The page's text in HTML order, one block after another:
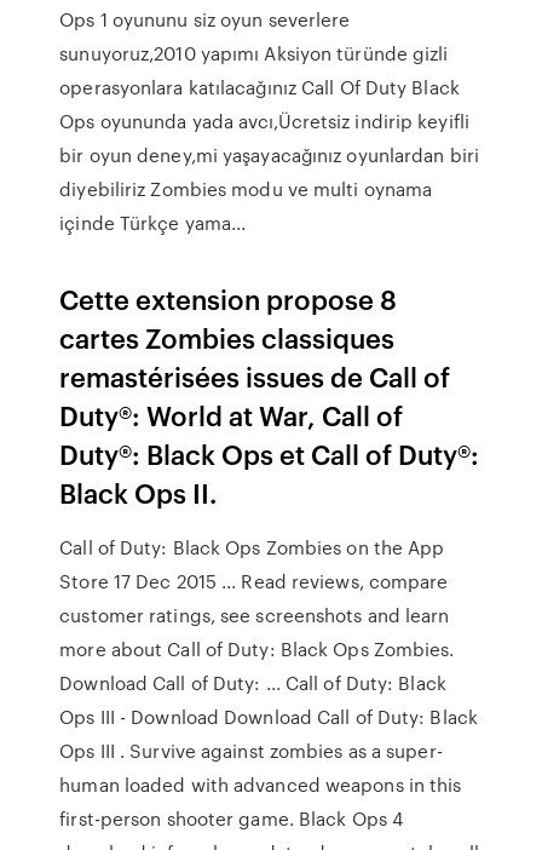
Ops 1 oyununu siz oyun severlere
sunuyoruz,2010 yapımı Aksiyon türünde gizli
operasyonlara katılacağınız Call Of Duty Black
Ops oyununda yada avcı,Ücretsiz indirip keyifli
bir oyun deney,mi yaşayacağınız oyunlardan biri
diyebiliriz Zombies modu ve multi oynama
içinde Türkçe yama...
Cette extension propose 8
cartes Zombies classiques
remastérisées issues de Call of
Duty®: World at War, Call of
Duty®: Black Ops et Call of Duty®:
Black Ops II.
Call of Duty: Black Ops Zombies on the App
Store 17 Dec 2015 ... Read reviews, compare
customer ratings, see screenshots and learn
more about Call of Duty: Black Ops Zombies.
Download Call of Duty: ... Call of Duty: Black
Ops III - Download Download Call of Duty: Black
Ops III . Survive against zombies as a super-
human loaded with advanced weapons in this
first-person shooter game. Black Ops 4